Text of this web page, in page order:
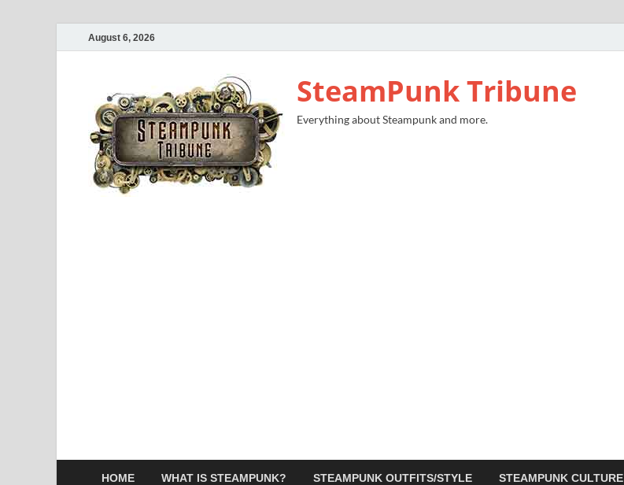
August 6, 2026
SteamPunk Tribune
Everything about Steampunk and more.
HOME WHAT IS STEAMPUNK? STEAMPUNK OUTFITS/STYLE STEAMPUNK CULTURE